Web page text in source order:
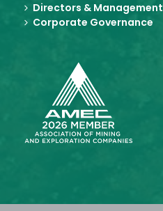
Directors & Management
Corporate Governance